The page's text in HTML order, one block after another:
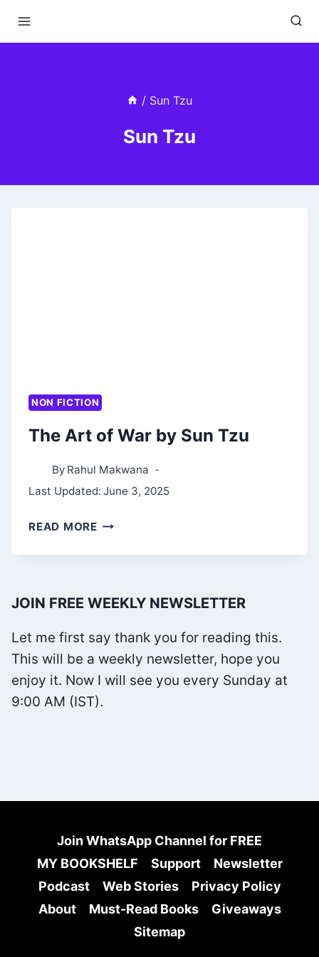
/ Sun Tzu
Sun Tzu
NON FICTION
The Art of War by Sun Tzu
By Rahul Makwana
Last Updated: June 3, 2025
READ MORETHE
BY
SUN
TZU
JOIN FREE WEEKLY NEWSLETTER
Let me first say thank you for reading this.
This will be a weekly newsletter, hope you
enjoy it. Now I will see you every Sunday at
9:00 AM (IST).
Join WhatsApp Channel for FREE
MY BOOKSHELF
Support
Newsletter
Podcast
Web Stories
Privacy Policy
About
Must-Read Books
Giveaways
Sitemap